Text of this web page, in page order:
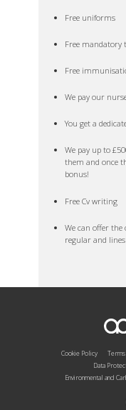
Free uniforms
Free mandatory
Free
We pay our
You get a
We pay up to
them and once
bonus!
Free Cv writing
We can offer
regular and
Cookie Policy
Data
Environmental and